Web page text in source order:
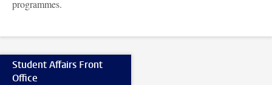
programmes.
Student Affairs Front
Office